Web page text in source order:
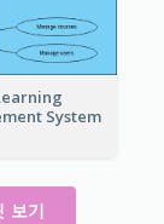
System
보기